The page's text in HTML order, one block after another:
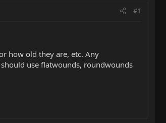
#1
how old they are, etc. Any
use flatwounds, roundwounds